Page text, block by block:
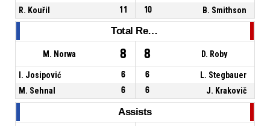
R. Kouřil
11 10 B. Smithson
Total Rebounds
M. Norwa 8 8 D. Roby
I. Josipović 6 6
L. Stegbauer
M. Sehnal
6 6 J. Krakovič
Assists